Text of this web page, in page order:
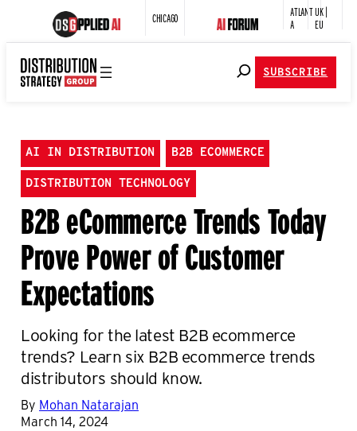
CHICAGO
ATLANT
A
UK |
EU
SUBSCRIBE
AI IN DISTRIBUTION B2B ECOMMERCE
DISTRIBUTION TECHNOLOGY
B2B eCommerce Trends Today
Prove Power of Customer
Expectations
Looking for the latest B2B ecommerce
trends? Learn six B2B ecommerce trends
distributors should know.
By Mohan Natarajan
March 14, 2024